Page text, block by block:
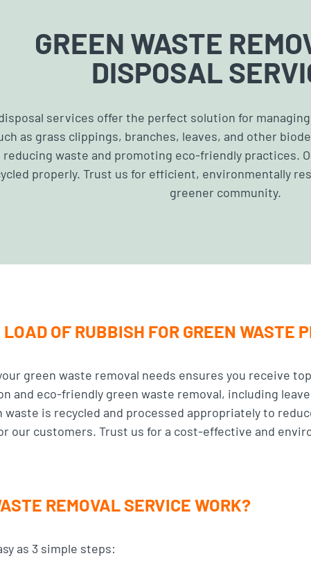
GREEN WASTE
DISPOSAL
services offer the perfect solution for
as grass clippings, branches, leaves, and other
waste and promoting eco-friendly practices.
properly. Trust us for efficient, environmentally
greener community.
OF RUBBISH FOR GREEN WASTE
green waste removal needs ensures you receive
and eco-friendly green waste removal, including
waste is recycled and processed appropriately to
our customers. Trust us for a cost-effective and
REMOVAL SERVICE WORK?
as 3 simple steps: